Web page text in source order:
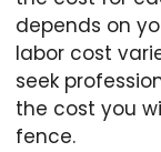
depends on
labor cost
seek
the cost you
fence.